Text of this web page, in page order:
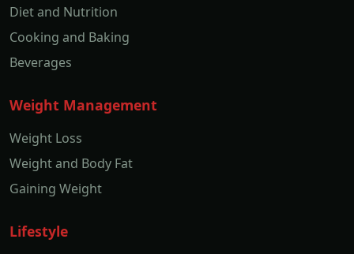
Diet and Nutrition
Cooking and Baking
Beverages
Weight Management
Weight Loss
Weight and Body Fat
Gaining Weight
Lifestyle